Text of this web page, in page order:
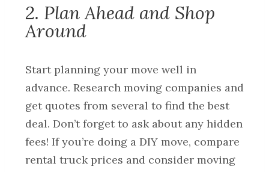
2. Plan Ahead and Shop
Around
Start planning your move well in
advance. Research moving companies and
get quotes from several to find the best
deal. Don’t forget to ask about any hidden
fees! If you’re doing a DIY move, compare
rental truck prices and consider moving